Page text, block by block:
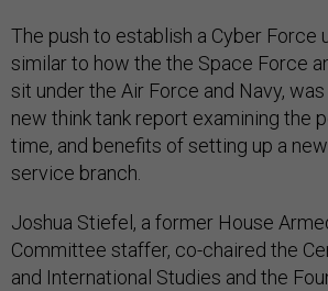
The push to establish a Cyber Force
similar to how the the Space Force
sit under the Air Force and Navy,
new think tank report examining the
time, and benefits of setting up a
service branch.
Joshua Stiefel, a former House
Committee staffer, co-chaired the
and International Studies and the